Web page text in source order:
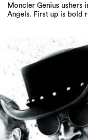
Moncler Genius ushers
Angels. First up is bold